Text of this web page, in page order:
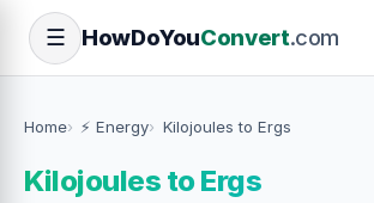
☰ HowDoYouConvert.com
Home ⚡ Energy Kilojoules to Ergs
Kilojoules to Ergs